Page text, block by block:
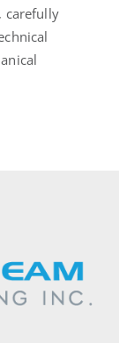
carefully